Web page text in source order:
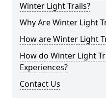
Winter Light Trails?
Why Are Winter Light
How are Winter Light
How do Winter Light
Experiences?
Contact Us